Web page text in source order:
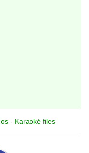
- Karaoké files